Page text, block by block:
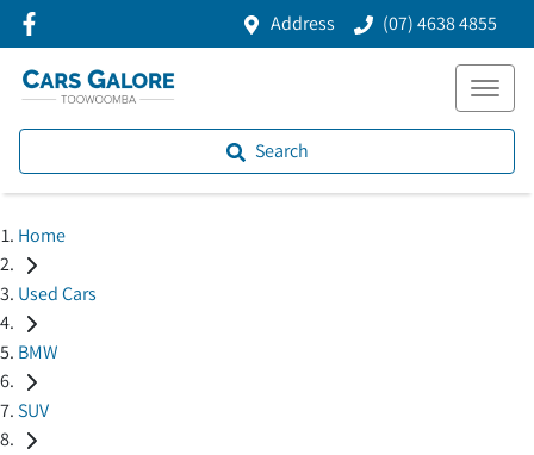
Address (07) 4638 4855
Search
Home
Used Cars
BMW
SUV